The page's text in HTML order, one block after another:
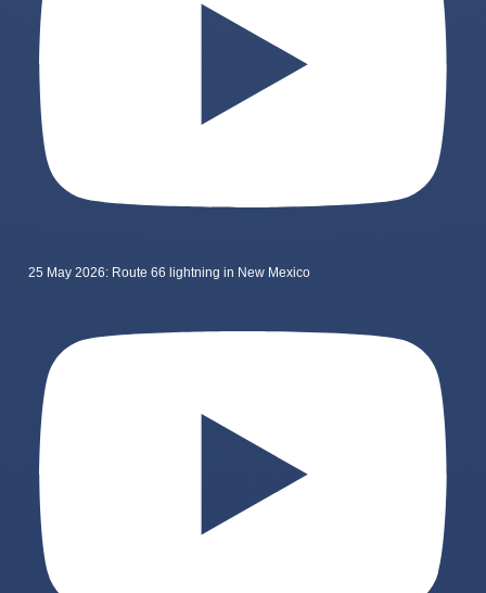
25 May 2026: Route 66 lightning in New Mexico